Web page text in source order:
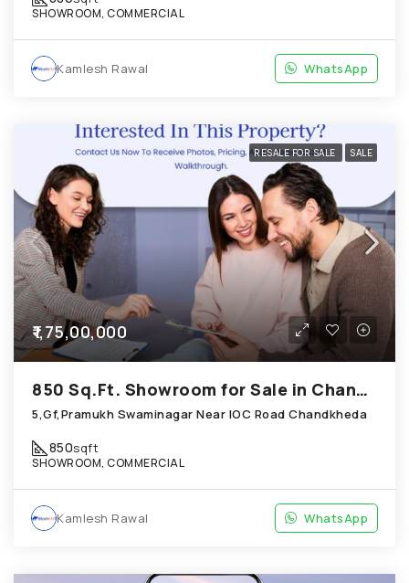
SHOWROOM, COMMERCIAL
Kamlesh Rawal WhatsApp
RESALE FOR SALE SALE
₹1,75,00,000
850 Sq.Ft. Showroom for Sale in Chandkheda Ahmedabad
5,Gf,Pramukh Swaminagar Near IOC Road Chandkheda
850sqft
SHOWROOM, COMMERCIAL
Kamlesh Rawal WhatsApp